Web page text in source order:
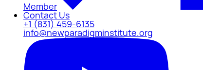
Member
Contact Us
+1 (831) 459-6135
info@newparadigminstitute.org